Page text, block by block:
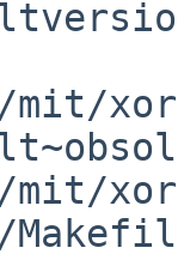
mit/
mit/